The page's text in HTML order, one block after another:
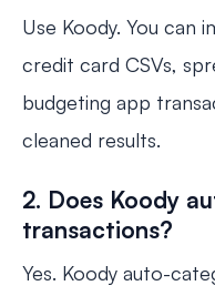
Use Koody. You can
credit card CSVs,
budgeting app
cleaned results.
2. Does Koody
transactions?
Yes. Koody auto-